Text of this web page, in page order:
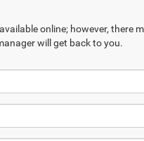
online; however, there
will get back to you.